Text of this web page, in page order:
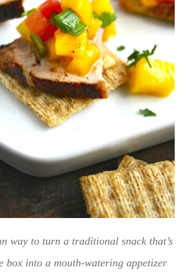
way to turn a traditional snack that’s
box into a mouth-watering appetizer